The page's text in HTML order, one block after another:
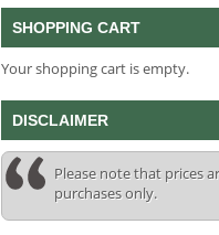
SHOPPING CART
Your shopping cart is empty.
DISCLAIMER
Please note that prices
purchases only.